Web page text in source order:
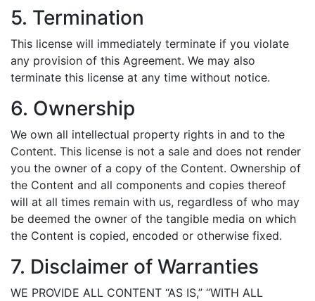
5. Termination
This license will immediately terminate if you violate
any provision of this Agreement. We may also
terminate this license at any time without notice.
6. Ownership
We own all intellectual property rights in and to the
Content. This license is not a sale and does not render
you the owner of a copy of the Content. Ownership of
the Content and all components and copies thereof
will at all times remain with us, regardless of who may
be deemed the owner of the tangible media on which
the Content is copied, encoded or otherwise fixed.
7. Disclaimer of Warranties
WE PROVIDE ALL CONTENT “AS IS,” “WITH ALL